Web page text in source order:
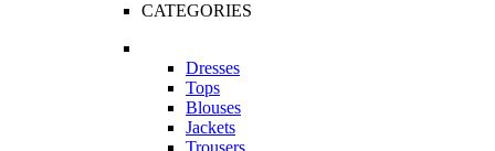
CATEGORIES
Dresses
Tops
Blouses
Jackets
Trousers